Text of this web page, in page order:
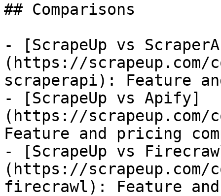
## Comparisons
- [ScrapeUp vs
(https://scrapeup.com/
scraperapi): Feature
- [ScrapeUp vs Apify]
(https://scrapeup.com/
Feature and pricing
- [ScrapeUp vs
(https://scrapeup.com/
firecrawl): Feature